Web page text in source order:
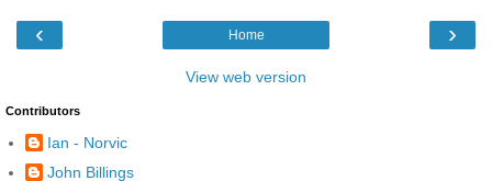
‹ ›
Home
View web version
Contributors
Ian - Norvic
John Billings